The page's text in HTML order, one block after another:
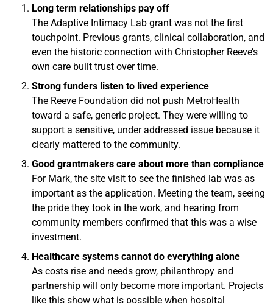
Long term relationships pay off
The Adaptive Intimacy Lab grant was not the first
touchpoint. Previous grants, clinical collaboration, and
even the historic connection with Christopher Reeve’s
own care built trust over time.
Strong funders listen to lived experience
The Reeve Foundation did not push MetroHealth
toward a safe, generic project. They were willing to
support a sensitive, under addressed issue because it
clearly mattered to the community.
Good grantmakers care about more than compliance
For Mark, the site visit to see the finished lab was as
important as the application. Meeting the team, seeing
the pride they took in the work, and hearing from
community members confirmed that this was a wise
investment.
Healthcare systems cannot do everything alone
As costs rise and needs grow, philanthropy and
partnership will only become more important. Projects
like this show what is possible when hospital